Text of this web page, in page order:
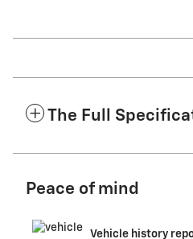
The Full
Peace of mind
Vehicle history